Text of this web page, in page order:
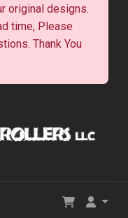
original designs.
time, Please
Thank You